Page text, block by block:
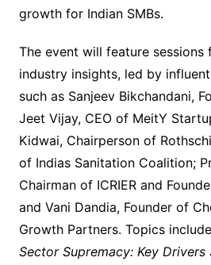
growth for Indian SMBs.
The event will feature
industry insights, led by
such as Sanjeev Bikchandani,
Jeet Vijay, CEO of MeitY
Kidwai, Chairperson of
of Indias Sanitation Coalition;
Chairman of ICRIER and
and Vani Dandia, Founder of
Growth Partners. Topics
Sector Supremacy: Key